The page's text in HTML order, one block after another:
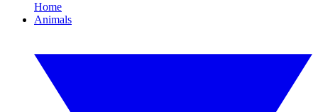
Home
Animals